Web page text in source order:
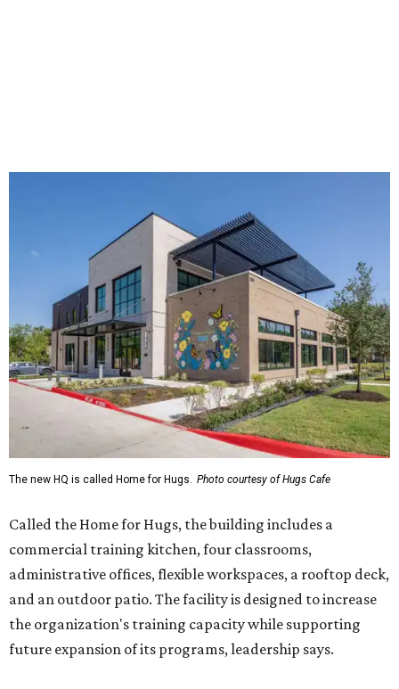
The new HQ is called Home for Hugs. Photo courtesy of Hugs Cafe
Called the Home for Hugs, the building includes a
commercial training kitchen, four classrooms,
administrative offices, flexible workspaces, a rooftop deck,
and an outdoor patio. The facility is designed to increase
the organization's training capacity while supporting
future expansion of its programs, leadership says.
Hugs Café Inc. is a McKinney-based nonprofit social
enterprise that provides hospitality training and
intellectual and developmental disabilities. Its flagship
venture is Hugs Café, which offers on-the-job experience
in an inclusive restaurant environment.
Dining at Hugs Cafe
Founded in 2015 by Ruth Thompson, the organization has